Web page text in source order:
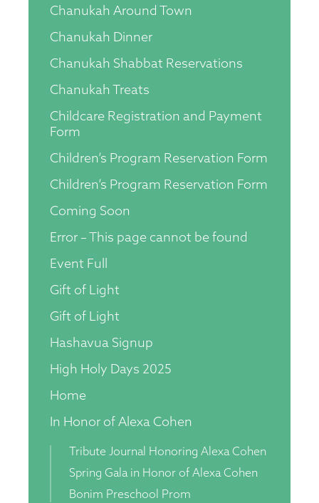
Chanukah Around Town
Chanukah Dinner
Chanukah Shabbat Reservations
Chanukah Treats
Childcare Registration and Payment
Form
Children’s Program Reservation Form
Children’s Program Reservation Form
Coming Soon
Error – This page cannot be found
Event Full
Gift of Light
Gift of Light
Hashavua Signup
High Holy Days 2025
Home
In Honor of Alexa Cohen
Tribute Journal Honoring Alexa Cohen
Spring Gala in Honor of Alexa Cohen
Bonim Preschool Prom